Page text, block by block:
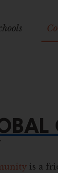
is a